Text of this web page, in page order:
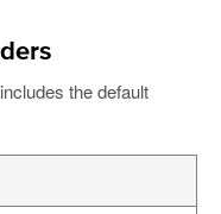
the default